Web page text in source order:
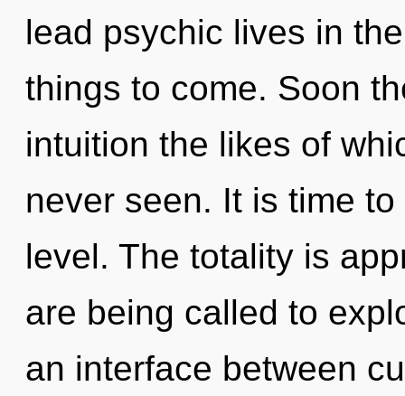
lead psychic lives in
things to come. Soon
intuition the likes of
never seen. It is time
level. The totality is
are being called to
an interface between